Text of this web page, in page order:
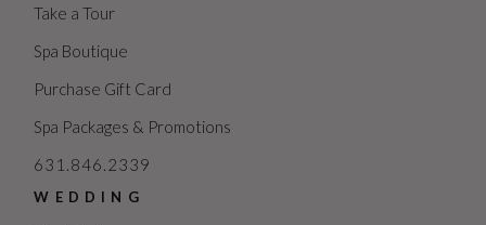
Take a Tour
Spa Boutique
Purchase Gift Card
Spa Packages & Promotions
631.846.2339
WEDDING